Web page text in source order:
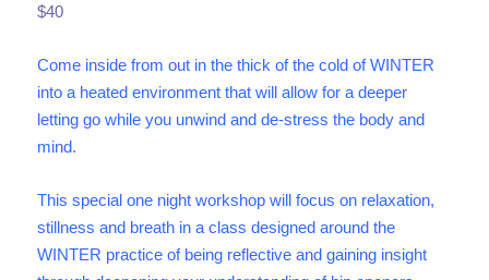
$40
Come inside from out in the thick of the cold of WINTER
into a heated environment that will allow for a deeper
letting go while you unwind and de-stress the body and
mind.
This special one night workshop will focus on relaxation,
stillness and breath in a class designed around the
WINTER practice of being reflective and gaining insight